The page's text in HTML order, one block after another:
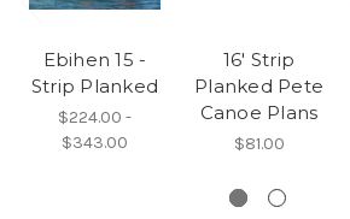
Ebihen 15 -
Strip Planked
$224.00 -
$343.00
16' Strip
Planked Pete
Canoe Plans
$81.00